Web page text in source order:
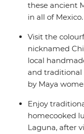
these ancient
in all of Mexico.
Visit the
nicknamed
local
and traditional
by Maya
Enjoy
homecooked
Laguna, after